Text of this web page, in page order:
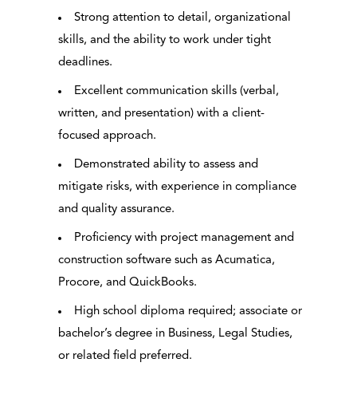
Strong attention to detail, organizational
skills, and the ability to work under tight
deadlines.
Excellent communication skills (verbal,
written, and presentation) with a client-
focused approach.
Demonstrated ability to assess and
mitigate risks, with experience in compliance
and quality assurance.
Proficiency with project management and
construction software such as Acumatica,
Procore, and QuickBooks.
High school diploma required; associate or
bachelor’s degree in Business, Legal Studies,
or related field preferred.